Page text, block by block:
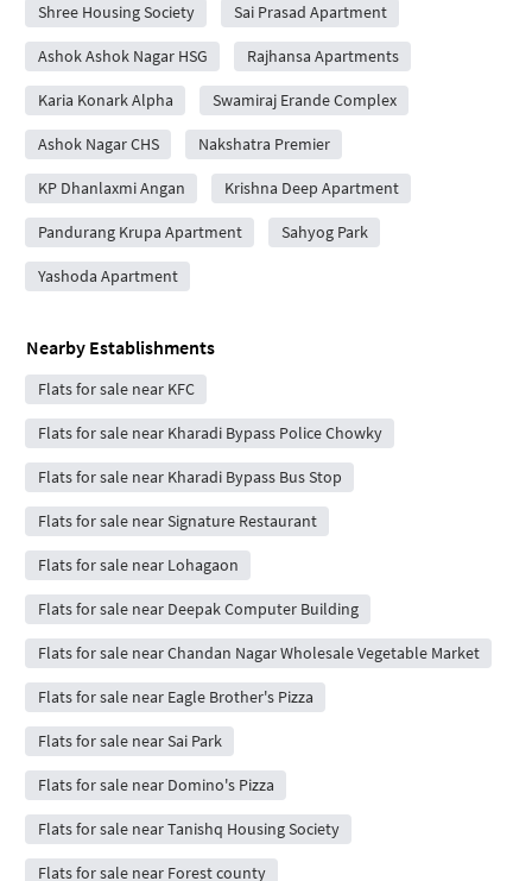
Shree Housing Society Sai Prasad Apartment
Ashok Ashok Nagar HSG Rajhansa Apartments
Karia Konark Alpha Swamiraj Erande Complex
Ashok Nagar CHS Nakshatra Premier
KP Dhanlaxmi Angan Krishna Deep Apartment
Pandurang Krupa Apartment Sahyog Park
Yashoda Apartment
Nearby Establishments
Flats for sale near KFC
Flats for sale near Kharadi Bypass Police Chowky
Flats for sale near Kharadi Bypass Bus Stop
Flats for sale near Signature Restaurant
Flats for sale near Lohagaon
Flats for sale near Deepak Computer Building
Flats for sale near Chandan Nagar Wholesale Vegetable Market
Flats for sale near Eagle Brother's Pizza
Flats for sale near Sai Park
Flats for sale near Domino's Pizza
Flats for sale near Tanishq Housing Society
Flats for sale near Forest county